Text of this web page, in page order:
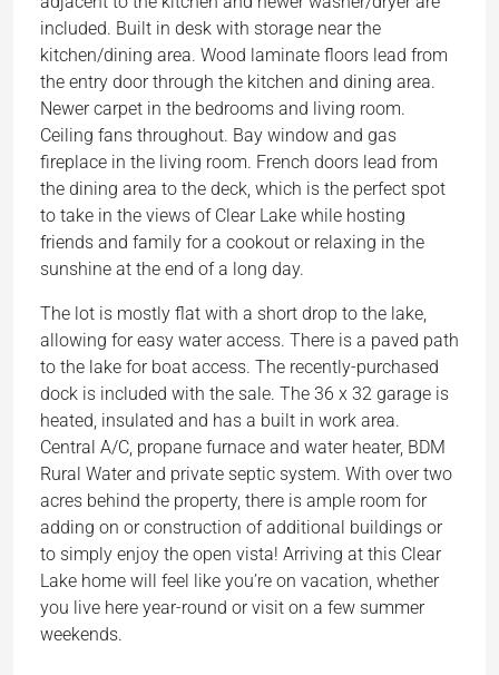
included. Built in desk with storage near the
kitchen/dining area. Wood laminate floors lead from
the entry door through the kitchen and dining area.
Newer carpet in the bedrooms and living room.
Ceiling fans throughout. Bay window and gas
fireplace in the living room. French doors lead from
the dining area to the deck, which is the perfect spot
to take in the views of Clear Lake while hosting
friends and family for a cookout or relaxing in the
sunshine at the end of a long day.
The lot is mostly flat with a short drop to the lake,
allowing for easy water access. There is a paved path
to the lake for boat access. The recently-purchased
dock is included with the sale. The 36 x 32 garage is
heated, insulated and has a built in work area.
Central A/C, propane furnace and water heater, BDM
Rural Water and private septic system. With over two
acres behind the property, there is ample room for
adding on or construction of additional buildings or
to simply enjoy the open vista! Arriving at this Clear
Lake home will feel like you’re on vacation, whether
you live here year-round or visit on a few summer
weekends.